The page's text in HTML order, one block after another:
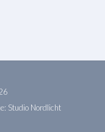
Studio Nordlicht